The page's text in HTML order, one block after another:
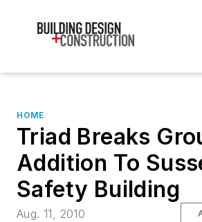
HOME
Triad Breaks
Addition To
Safety Building
Aug. 11, 2010